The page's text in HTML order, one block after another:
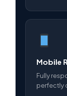
Mobile
Fully
perfectly